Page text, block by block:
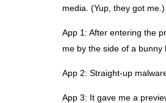
media. (Yup, they got me.)
App 1: After entering the
me by the side of a bunny
App 2: Straight-up
App 3: It gave me a